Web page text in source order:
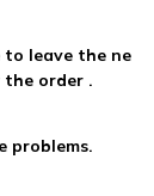
to leave the ne
order .
problems.